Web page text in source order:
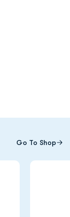
Go To Shop
Opens in a